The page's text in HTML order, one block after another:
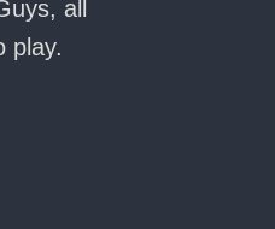
all
play.